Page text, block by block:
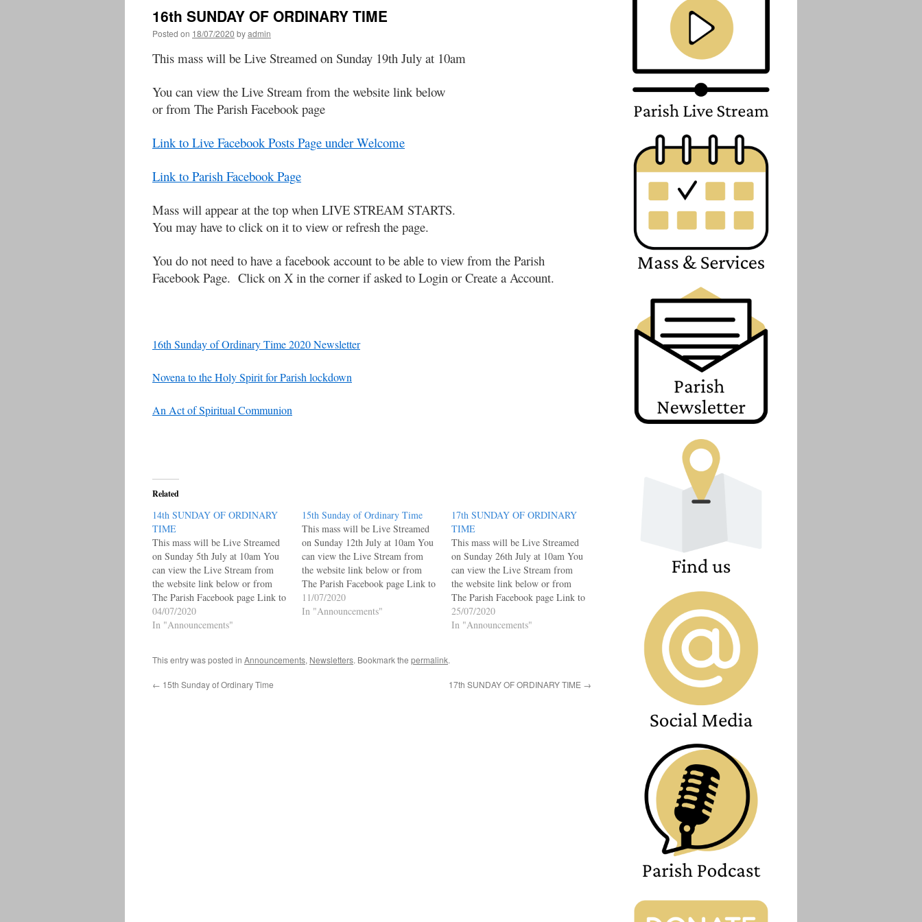
16th SUNDAY OF ORDINARY TIME
Posted on 18/07/2020 byadmin
This mass will be Live Streamed on Sunday 19th July at 10am
You can view the Live Stream from the website link below
or from The Parish Facebook page
Link to Live Facebook Posts Page under Welcome
Link to Parish Facebook Page
Mass will appear at the top when LIVE STREAM STARTS.
You may have to click on it to view or refresh the page.
You do not need to have a facebook account to be able to view from the Parish
Facebook Page. Click on X in the corner if asked to Login or Create a Account.
16th Sunday of Ordinary Time 2020 Newsletter
Novena to the Holy Spirit for Parish lockdown
An Act of Spiritual Communion
Related
14th SUNDAY OF ORDINARY
TIME
This mass will be Live Streamed
on Sunday 5th July at 10am You
can view the Live Stream from
the website link below or from
The Parish Facebook page Link to
Live Facebook Posts Page under
Welcome Link to Parish Facebook
04/07/2020
In "Announcements"
15th Sunday of Ordinary Time
This mass will be Live Streamed
on Sunday 12th July at 10am You
can view the Live Stream from
the website link below or from
The Parish Facebook page Link to
Live Facebook Posts Page under
Welcome Link to Parish Facebook
11/07/2020
In "Announcements"
17th SUNDAY OF ORDINARY
TIME
This mass will be Live Streamed
on Sunday 26th July at 10am You
can view the Live Stream from
the website link below or from
The Parish Facebook page Link to
Live Facebook Posts Page under
Welcome Link to Parish Facebook
25/07/2020
In "Announcements"
This entry was posted in Announcements, Newsletters. Bookmark the permalink.
← 15th Sunday of Ordinary Time 17th SUNDAY OF ORDINARY TIME →